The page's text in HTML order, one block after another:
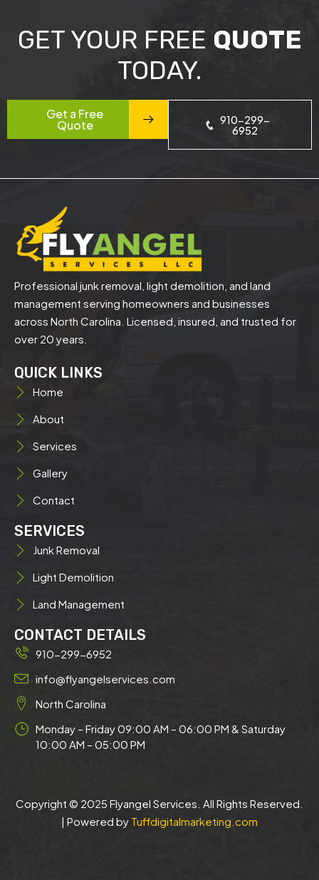
Get a Free
Quote 910-299-
6952
GET YOUR FREE QUOTE
TODAY.
Professional junk removal, light demolition, and land
management serving homeowners and businesses
across North Carolina. Licensed, insured, and trusted for
over 20 years.
QUICK LINKS
Home
About
Services
Gallery
Contact
SERVICES
Junk Removal
Light Demolition
Land Management
CONTACT DETAILS
910-299-6952
info@flyangelservices.com
North Carolina
Monday – Friday 09:00 AM – 06:00 PM & Saturday
10:00 AM – 05:00 PM
Copyright © 2025 Flyangel Services. All Rights Reserved.
| Powered by Tuffdigitalmarketing.com